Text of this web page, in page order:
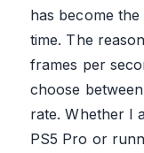
has become
time. The
frames per
choose
rate. Whether I
PS5 Pro or